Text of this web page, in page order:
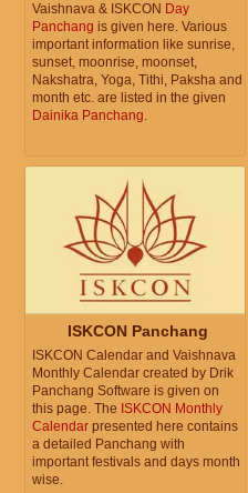
Vaishnava & ISKCON Day
Panchang is given here. Various
important information like sunrise,
sunset, moonrise, moonset,
Nakshatra, Yoga, Tithi, Paksha and
month etc. are listed in the given
Dainika Panchang.
ISKCON Panchang
ISKCON Calendar and Vaishnava
Monthly Calendar created by Drik
Panchang Software is given on
this page. The ISKCON Monthly
Calendar presented here contains
a detailed Panchang with
important festivals and days month
wise.